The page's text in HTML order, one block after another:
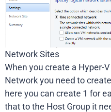
Network Sites
When you create a Hyper-
Network you need to
here you can create 1 for
that to the Host Group it